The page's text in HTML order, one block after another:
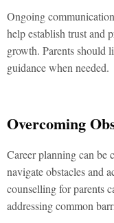
Ongoing
help establish trust and
growth. Parents should
guidance when needed.
Overcoming
Career planning can be
navigate obstacles and
counselling for parents
addressing common